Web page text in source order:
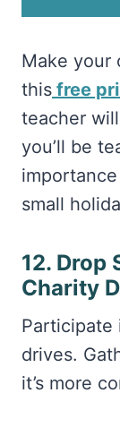
Make your
this free
teacher
you’ll be
small
12. Drop
Charity
Participate
drives.
it’s more